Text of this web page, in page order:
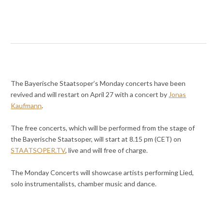
The Bayerische Staatsoper’s Monday concerts have been
revived and will restart on April 27 with a concert by Jonas
Kaufmann.
The free concerts, which will be performed from the stage of
the Bayerische Staatsoper, will start at 8.15 pm (CET) on
STAATSOPER.TV, live and will free of charge.
The Monday Concerts will showcase artists performing Lied,
solo instrumentalists, chamber music and dance.